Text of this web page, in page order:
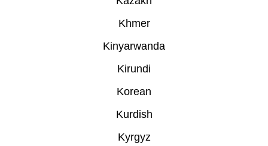
Khmer
Kinyarwanda
Kirundi
Korean
Kurdish
Kyrgyz